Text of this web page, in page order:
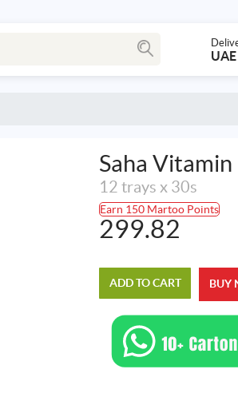
UAE
Saha
12 trays x 30s
Earn 150 Martoo Points
299.82
ADD TO CART BUY